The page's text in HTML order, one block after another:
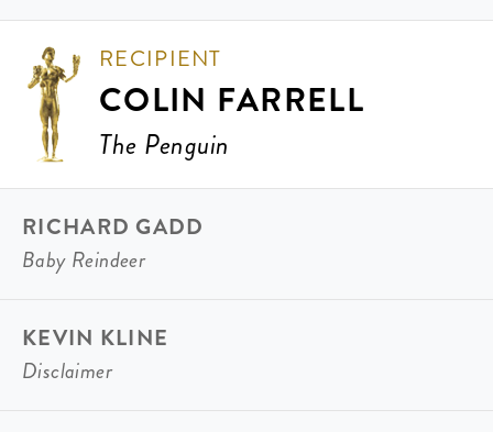
RECIPIENT
COLIN FARRELL
The Penguin
RICHARD GADD
Baby Reindeer
KEVIN KLINE
Disclaimer